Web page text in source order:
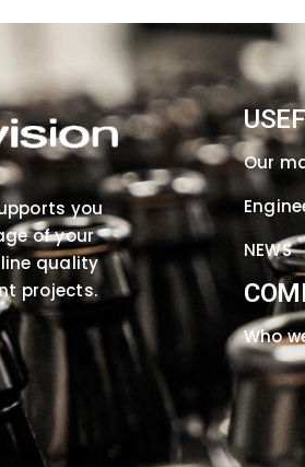
you
of your
quality
projects.
Our
NEWS
Who